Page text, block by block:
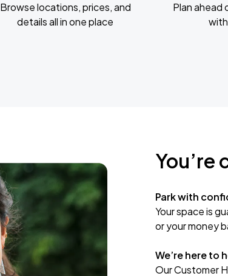
Browse locations, prices, and
details all in one place
Plan ahead
You’re
Park with
Your space is
or your money
We’re here to
Our Customer